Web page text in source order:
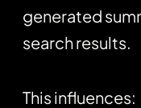
generated
search results.
This influences: